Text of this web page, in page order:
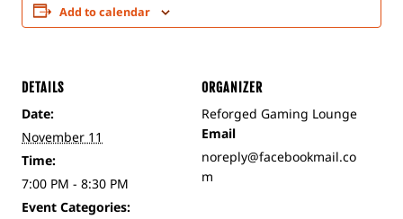
Add to calendar
DETAILS
Date:
November 11
Time:
7:00 PM - 8:30 PM
Event Categories:
ORGANIZER
Reforged Gaming Lounge
Email
noreply@facebookmail.co
m